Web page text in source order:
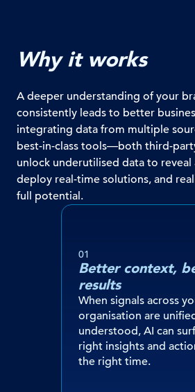
Why it works
A deeper understanding of your
consistently leads to better
integrating data from multiple
best-in-class tools—both third-
unlock underutilised data to
deploy real-time solutions, and
full potential.
01
Better context,
results
When signals across
organisation are
understood, AI can
right insights and
the right time.